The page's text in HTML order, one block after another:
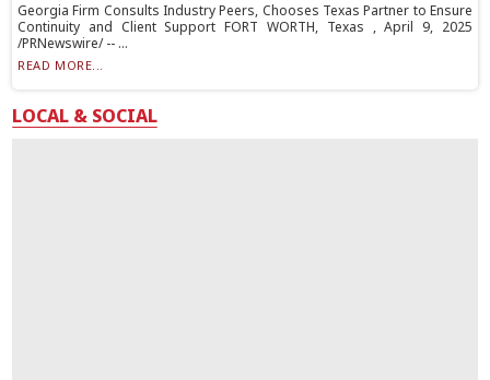
Georgia Firm Consults Industry Peers, Chooses Texas Partner to Ensure
Continuity and Client Support FORT WORTH, Texas , April 9, 2025
/PRNewswire/ -- ...
READ MORE...
LOCAL & SOCIAL